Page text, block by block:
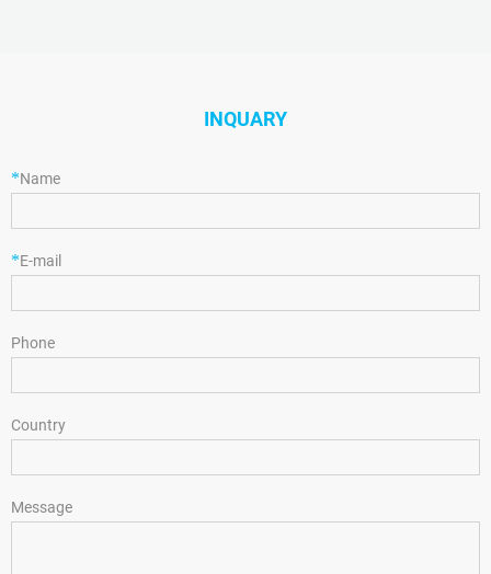
INQUARY
*Name
*E-mail
Phone
Country
Message